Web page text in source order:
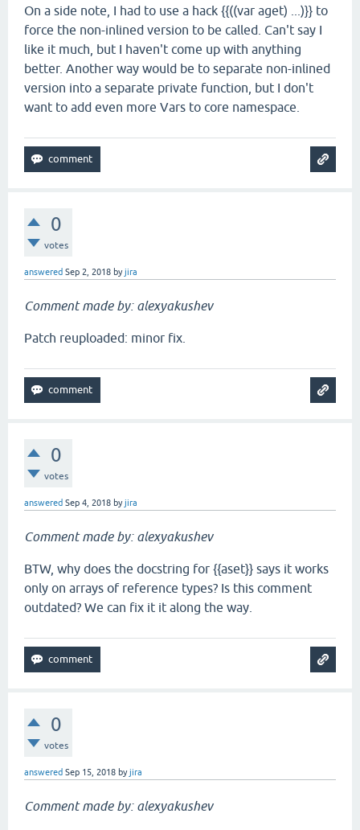
On a side note, I had to use a hack {{((var aget) ...)}} to
force the non-inlined version to be called. Can't say I
like it much, but I haven't come up with anything
better. Another way would be to separate non-inlined
version into a separate private function, but I don't
want to add even more Vars to core namespace.
0
votes
answered Sep 2, 2018 byjira
Comment made by: alexyakushev
Patch reuploaded: minor fix.
0
votes
answered Sep 4, 2018 byjira
Comment made by: alexyakushev
BTW, why does the docstring for {{aset}} says it works
only on arrays of reference types? Is this comment
outdated? We can fix it it along the way.
0
votes
answered Sep 15, 2018 byjira
Comment made by: alexyakushev